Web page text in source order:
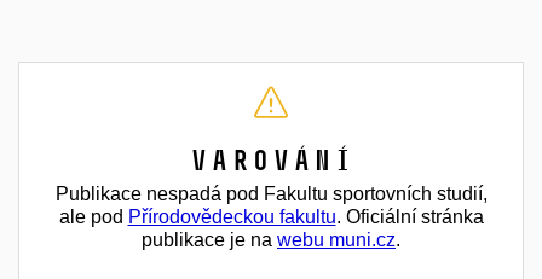
Varování
Publikace nespadá pod Fakultu sportovních studií,
ale pod Přírodovědeckou fakultu. Oficiální stránka
publikace je na webu muni.cz.